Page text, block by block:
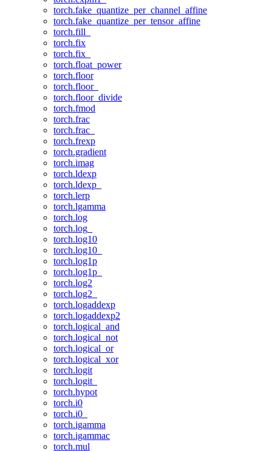
torch.fake_quantize_per_channel_affine
torch.fake_quantize_per_tensor_affine
torch.fill_
torch.fix
torch.fix_
torch.float_power
torch.floor
torch.floor_
torch.floor_divide
torch.fmod
torch.frac
torch.frac_
torch.frexp
torch.gradient
torch.imag
torch.ldexp
torch.ldexp_
torch.lerp
torch.lgamma
torch.log
torch.log_
torch.log10
torch.log10_
torch.log1p
torch.log1p_
torch.log2
torch.log2_
torch.logaddexp
torch.logaddexp2
torch.logical_and
torch.logical_not
torch.logical_or
torch.logical_xor
torch.logit
torch.logit_
torch.hypot
torch.i0
torch.i0_
torch.igamma
torch.igammac
torch.mul